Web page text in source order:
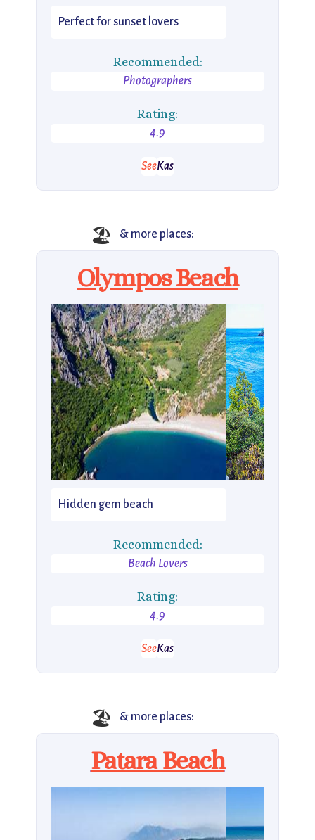
Perfect for sunset lovers
Recommended:
Photographers
Rating:
4.9
SeeKas
🏖️ & more places:
Olympos Beach
Hidden gem beach
Recommended:
Beach Lovers
Rating:
4.9
SeeKas
🏖️ & more places:
Patara Beach